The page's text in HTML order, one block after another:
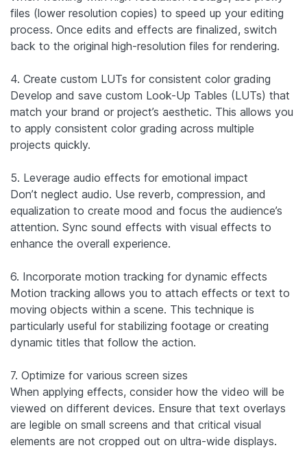
files (lower resolution copies) to speed up your editing
process. Once edits and effects are finalized, switch
back to the original high-resolution files for rendering.
4. Create custom LUTs for consistent color grading
Develop and save custom Look-Up Tables (LUTs) that
match your brand or project’s aesthetic. This allows you
to apply consistent color grading across multiple
projects quickly.
5. Leverage audio effects for emotional impact
Don’t neglect audio. Use reverb, compression, and
equalization to create mood and focus the audience’s
attention. Sync sound effects with visual effects to
enhance the overall experience.
6. Incorporate motion tracking for dynamic effects
Motion tracking allows you to attach effects or text to
moving objects within a scene. This technique is
particularly useful for stabilizing footage or creating
dynamic titles that follow the action.
7. Optimize for various screen sizes
When applying effects, consider how the video will be
viewed on different devices. Ensure that text overlays
are legible on small screens and that critical visual
elements are not cropped out on ultra-wide displays.